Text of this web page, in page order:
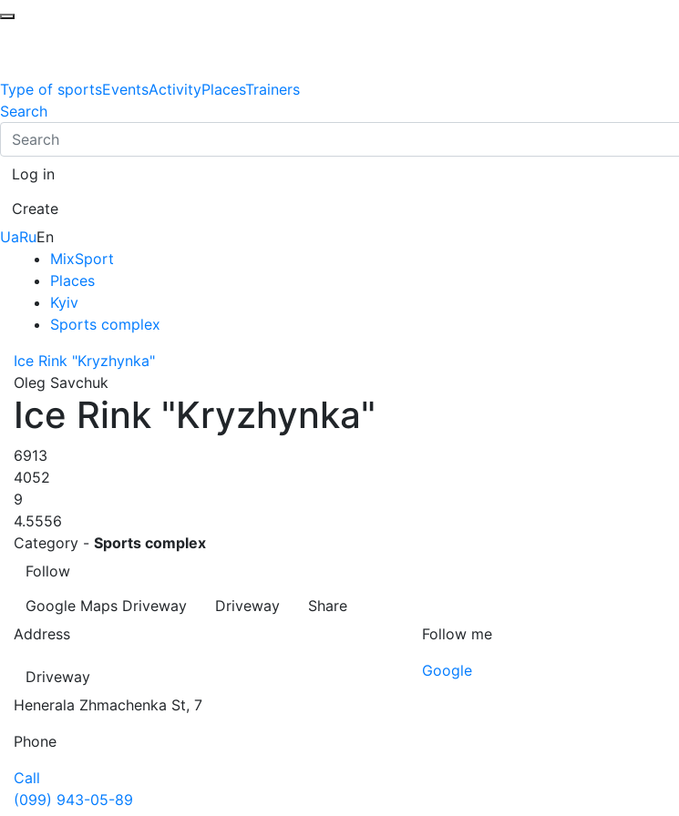
Type of sportsEventsActivityPlacesTrainers
Search
Log in
Create
UaRuEn
MixSport
Places
Kyiv
Sports complex
Ice Rink "Kryzhynka"
Oleg Savchuk
Ice Rink "Kryzhynka"
6913
4052
9
4.5556
Category - Sports complex
Follow
Google Maps Driveway Driveway
Share
Address
Driveway
Henerala Zhmachenka St, 7
Phone
Call
(099) 943-05-89
Follow me
Google